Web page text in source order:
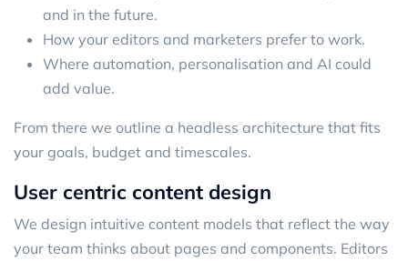
and in the future.
How your editors and marketers prefer to work.
Where automation, personalisation and AI could
add value.
From there we outline a headless architecture that fits
your goals, budget and timescales.
User centric content design
We design intuitive content models that reflect the way
your team thinks about pages and components. Editors